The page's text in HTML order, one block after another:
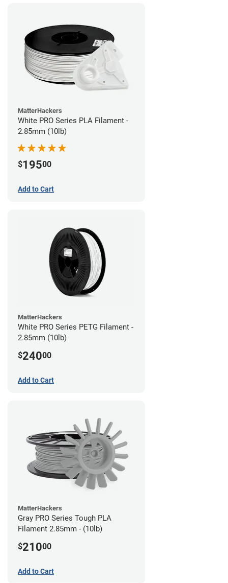
MatterHackers
White PRO Series PLA Filament -
2.85mm (10lb)
$19500
Add to Cart
MatterHackers
White PRO Series PETG Filament -
2.85mm (10lb)
$24000
Add to Cart
MatterHackers
Gray PRO Series Tough PLA
Filament 2.85mm - (10lb)
$21000
Add to Cart